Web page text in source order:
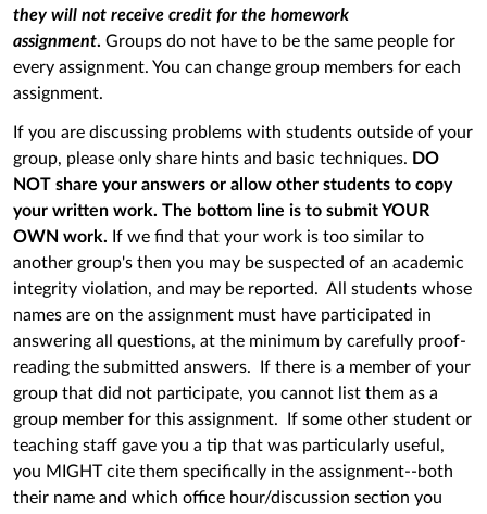
they will not receive credit for the homework
assignment. Groups do not have to be the same people for
every assignment. You can change group members for each
assignment.
If you are discussing problems with students outside of your
group, please only share hints and basic techniques. DO
NOT share your answers or allow other students to copy
your written work. The bottom line is to submit YOUR
OWN work. If we find that your work is too similar to
another group's then you may be suspected of an academic
integrity violation, and may be reported. All students whose
names are on the assignment must have participated in
answering all questions, at the minimum by carefully proof-
reading the submitted answers. If there is a member of your
group that did not participate, you cannot list them as a
group member for this assignment. If some other student or
teaching staff gave you a tip that was particularly useful,
you MIGHT cite them specifically in the assignment--both
their name and which office hour/discussion section you